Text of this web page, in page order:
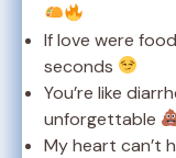
If love were
seconds
You’re like
unforgettable
My heart can’t